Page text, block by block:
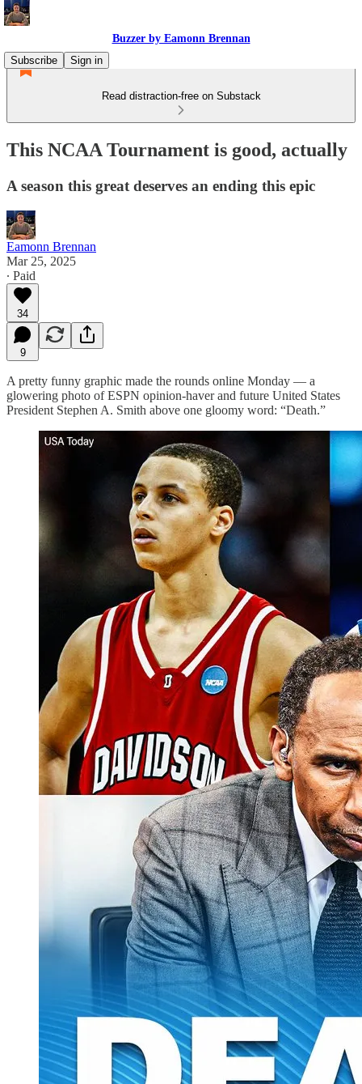
Buzzer by Eamonn Brennan
Subscribe
Sign in
Read distraction-free on Substack
This NCAA Tournament is good, actually
A season this great deserves an ending this epic
Eamonn Brennan
Mar 25, 2025
∙ Paid
34
9
A pretty funny graphic made the rounds online Monday — a
glowering photo of ESPN opinion-haver and future United States
President Stephen A. Smith above one gloomy word: “Death.”